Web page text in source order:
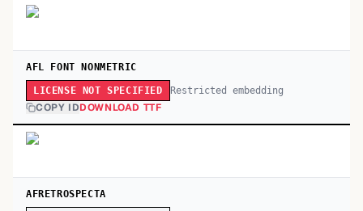
AFL FONT NONMETRIC
LICENSE NOT SPECIFIED Restricted embedding
COPY IDDOWNLOAD TTF
AFRETROSPECTA